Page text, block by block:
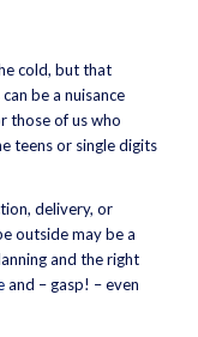
cold, but that
be a nuisance
those of us who
teens or single digits
delivery, or
outside may be a
and the right
and – gasp! – even